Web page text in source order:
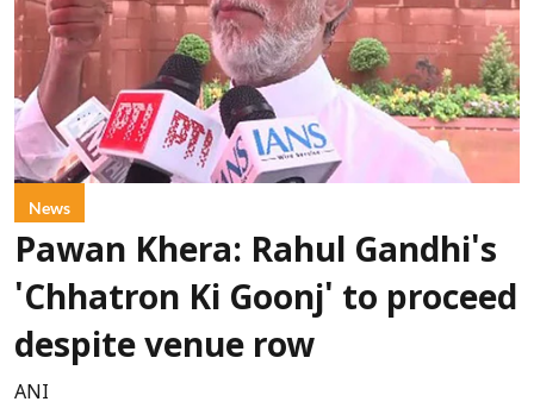
News
Pawan Khera: Rahul Gandhi's
'Chhatron Ki Goonj' to proceed
despite venue row
ANI